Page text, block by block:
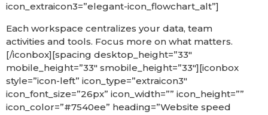
icon_extraicon3=”elegant-icon_flowchart_alt”]
Each workspace centralizes your data, team
activities and tools. Focus more on what matters.
[/iconbox][spacing desktop_height=”33″
mobile_height=”33″ smobile_height=”33″][iconbox
style=”icon-left” icon_type=”extraicon3″
icon_font_size=”26px” icon_width=”” icon_height=””
icon_color=”#7540ee” heading=”Website speed